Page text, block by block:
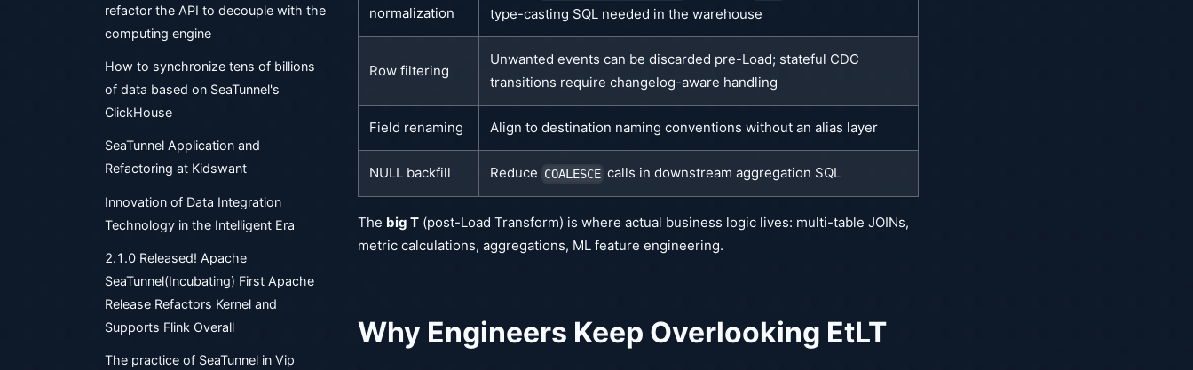
refactor the API to decouple with the
computing engine
How to synchronize tens of billions
of data based on SeaTunnel's
ClickHouse
SeaTunnel Application and
Refactoring at Kidswant
Innovation of Data Integration
Technology in the Intelligent Era
2.1.0 Released! Apache
SeaTunnel(Incubating) First Apache
Release Refactors Kernel and
Supports Flink Overall
The practice of SeaTunnel in Vip
normalization
type-casting SQL needed in the warehouse
Row filtering
Unwanted events can be discarded pre-Load; stateful CDC
transitions require changelog-aware handling
Field renaming Align to destination naming conventions without an alias layer
NULL backfill Reduce COALESCE calls in downstream aggregation SQL
The big T (post-Load Transform) is where actual business logic lives: multi-table JOINs,
metric calculations, aggregations, ML feature engineering.
Why Engineers Keep Overlooking EtLT